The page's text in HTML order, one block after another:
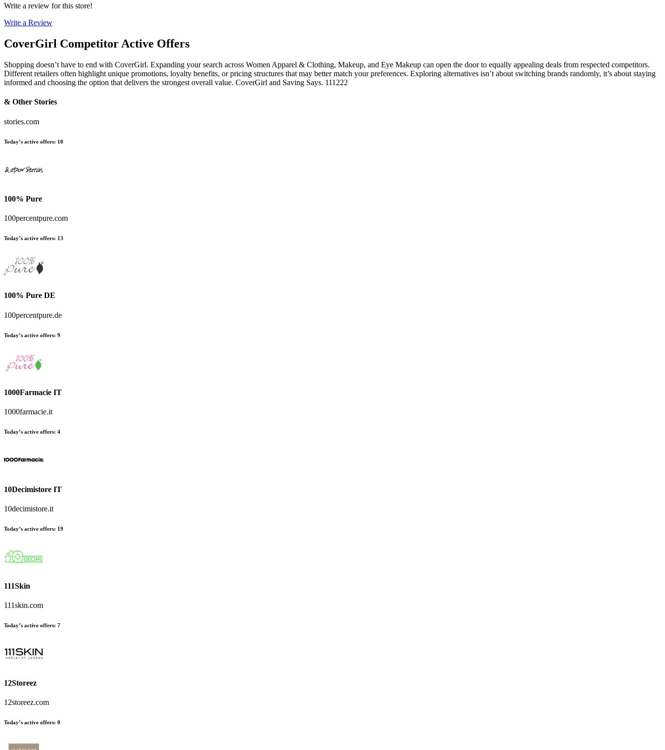
Write a review for this store!
Write a Review
CoverGirl Competitor Active Offers
Shopping doesn’t have to end with CoverGirl. Expanding your search across Women Apparel & Clothing, Makeup, and Eye Makeup can open the door to equally appealing deals from respected competitors.
Different retailers often highlight unique promotions, loyalty benefits, or pricing structures that may better match your preferences. Exploring alternatives isn’t about switching brands randomly, it’s about staying
informed and choosing the option that delivers the strongest overall value. CoverGirl and Saving Says. 111222
& Other Stories
stories.com
Today’s active offers: 10
100% Pure
100percentpure.com
Today’s active offers: 13
100% Pure DE
100percentpure.de
Today’s active offers: 9
1000Farmacie IT
1000farmacie.it
Today’s active offers: 4
10Decimistore IT
10decimistore.it
Today’s active offers: 19
111Skin
111skin.com
Today’s active offers: 7
12Storeez
12storeez.com
Today’s active offers: 0